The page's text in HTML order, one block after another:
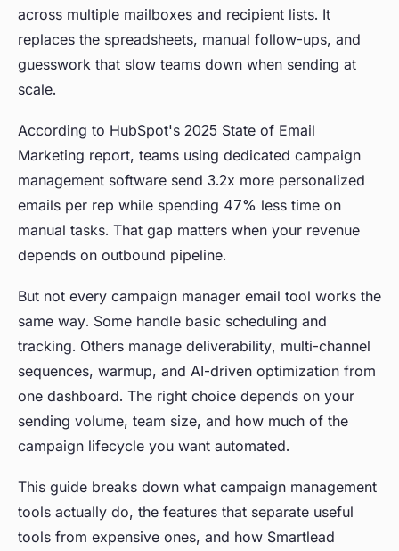
across multiple mailboxes and recipient lists. It
replaces the spreadsheets, manual follow-ups, and
guesswork that slow teams down when sending at
scale.
According to HubSpot's 2025 State of Email
Marketing report, teams using dedicated campaign
management software send 3.2x more personalized
emails per rep while spending 47% less time on
manual tasks. That gap matters when your revenue
depends on outbound pipeline.
But not every campaign manager email tool works the
same way. Some handle basic scheduling and
tracking. Others manage deliverability, multi-channel
sequences, warmup, and AI-driven optimization from
one dashboard. The right choice depends on your
sending volume, team size, and how much of the
campaign lifecycle you want automated.
This guide breaks down what campaign management
tools actually do, the features that separate useful
tools from expensive ones, and how Smartlead